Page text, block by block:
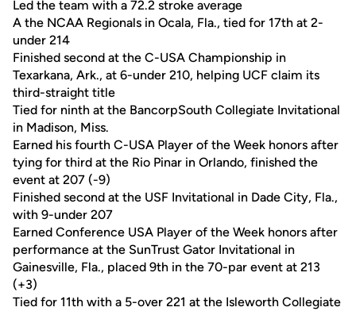
Led the team with a 72.2 stroke average
A the NCAA Regionals in Ocala, Fla., tied for 17th at 2-
under 214
Finished second at the C-USA Championship in
Texarkana, Ark., at 6-under 210, helping UCF claim its
third-straight title
Tied for ninth at the BancorpSouth Collegiate Invitational
in Madison, Miss.
Earned his fourth C-USA Player of the Week honors after
tying for third at the Rio Pinar in Orlando, finished the
event at 207 (-9)
Finished second at the USF Invitational in Dade City, Fla.,
with 9-under 207
Earned Conference USA Player of the Week honors after
performance at the SunTrust Gator Invitational in
Gainesville, Fla., placed 9th in the 70-par event at 213
(+3)
Tied for 11th with a 5-over 221 at the Isleworth Collegiate